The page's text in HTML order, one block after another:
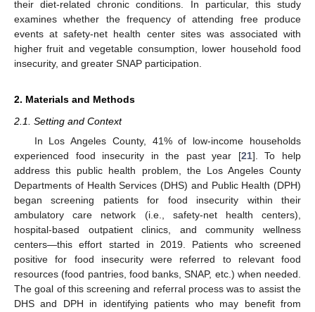
their diet-related chronic conditions. In particular, this study
examines whether the frequency of attending free produce
events at safety-net health center sites was associated with
higher fruit and vegetable consumption, lower household food
insecurity, and greater SNAP participation.
2. Materials and Methods
2.1. Setting and Context
In Los Angeles County, 41% of low-income households
experienced food insecurity in the past year [21]. To help
address this public health problem, the Los Angeles County
Departments of Health Services (DHS) and Public Health (DPH)
began screening patients for food insecurity within their
ambulatory care network (i.e., safety-net health centers),
hospital-based outpatient clinics, and community wellness
centers—this effort started in 2019. Patients who screened
positive for food insecurity were referred to relevant food
resources (food pantries, food banks, SNAP, etc.) when needed.
The goal of this screening and referral process was to assist the
DHS and DPH in identifying patients who may benefit from